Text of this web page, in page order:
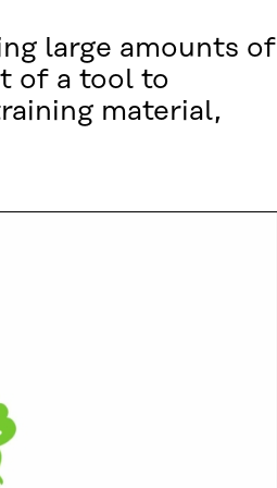
large amounts of
of a tool to
material,